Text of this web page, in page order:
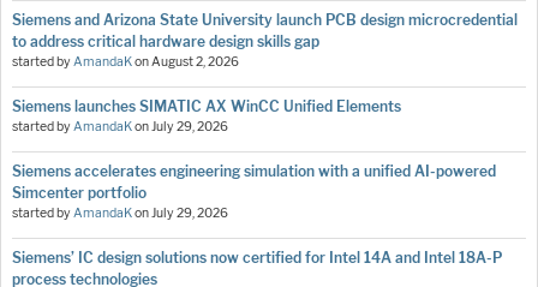
Siemens and Arizona State University launch PCB design microcredential
to address critical hardware design skills gap
started byAmandaKonAugust 2, 2026
Siemens launches SIMATIC AX WinCC Unified Elements
started byAmandaKonJuly 29, 2026
Siemens accelerates engineering simulation with a unified AI-powered
Simcenter portfolio
started byAmandaKonJuly 29, 2026
Siemens’ IC design solutions now certified for Intel 14A and Intel 18A-P
process technologies